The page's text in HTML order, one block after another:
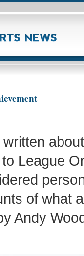
League
of what
Andy